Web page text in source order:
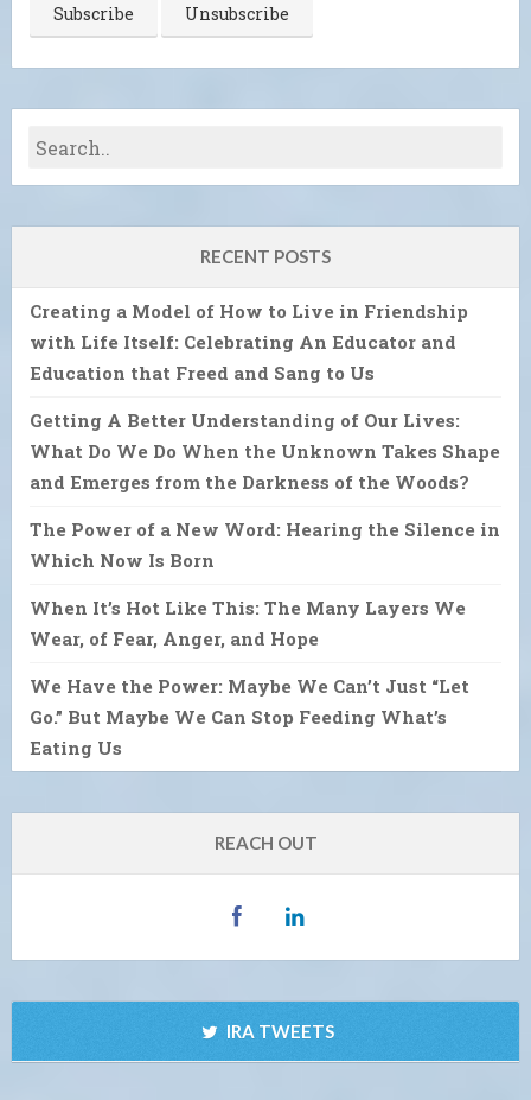
RECENT POSTS
Creating a Model of How to Live in Friendship
with Life Itself: Celebrating An Educator and
Education that Freed and Sang to Us
Getting A Better Understanding of Our Lives:
What Do We Do When the Unknown Takes Shape
and Emerges from the Darkness of the Woods?
The Power of a New Word: Hearing the Silence in
Which Now Is Born
When It’s Hot Like This: The Many Layers We
Wear, of Fear, Anger, and Hope
We Have the Power: Maybe We Can’t Just “Let
Go.” But Maybe We Can Stop Feeding What’s
Eating Us
REACH OUT
IRA TWEETS